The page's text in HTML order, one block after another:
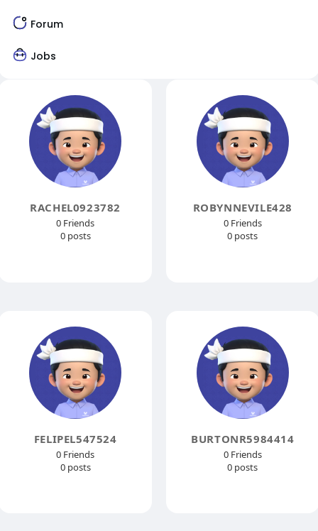
Forum
Jobs
RACHEL0923782
0 Friends
0 posts
ROBYNNEVILE428
0 Friends
0 posts
FELIPEL547524
0 Friends
0 posts
BURTONR5984414
0 Friends
0 posts